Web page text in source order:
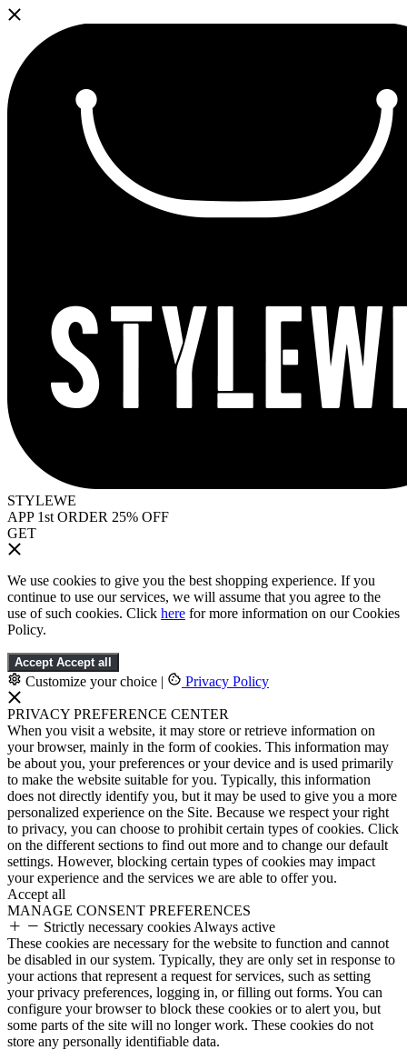
STYLEWE
APP 1st ORDER 25% OFF
GET
We use cookies to give you the best shopping experience. If you
continue to use our services, we will assume that you agree to the
use of such cookies. Click here for more information on our Cookies
Policy.
Accept Accept all
Customize your choice | Privacy Policy
PRIVACY PREFERENCE CENTER
When you visit a website, it may store or retrieve information on
your browser, mainly in the form of cookies. This information may
be about you, your preferences or your device and is used primarily
to make the website suitable for you. Typically, this information
does not directly identify you, but it may be used to give you a more
personalized experience on the Site. Because we respect your right
to privacy, you can choose to prohibit certain types of cookies. Click
on the different sections to find out more and to change our default
settings. However, blocking certain types of cookies may impact
your experience and the services we are able to offer you.
Accept all
MANAGE CONSENT PREFERENCES
Strictly necessary cookies Always active
These cookies are necessary for the website to function and cannot
be disabled in our system. Typically, they are only set in response to
your actions that represent a request for services, such as setting
your privacy preferences, logging in, or filling out forms. You can
configure your browser to block these cookies or to alert you, but
some parts of the site will no longer work. These cookies do not
store any personally identifiable data.